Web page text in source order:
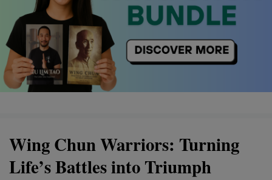
Wing Chun Warriors: Turning
Life’s Battles into Triumph